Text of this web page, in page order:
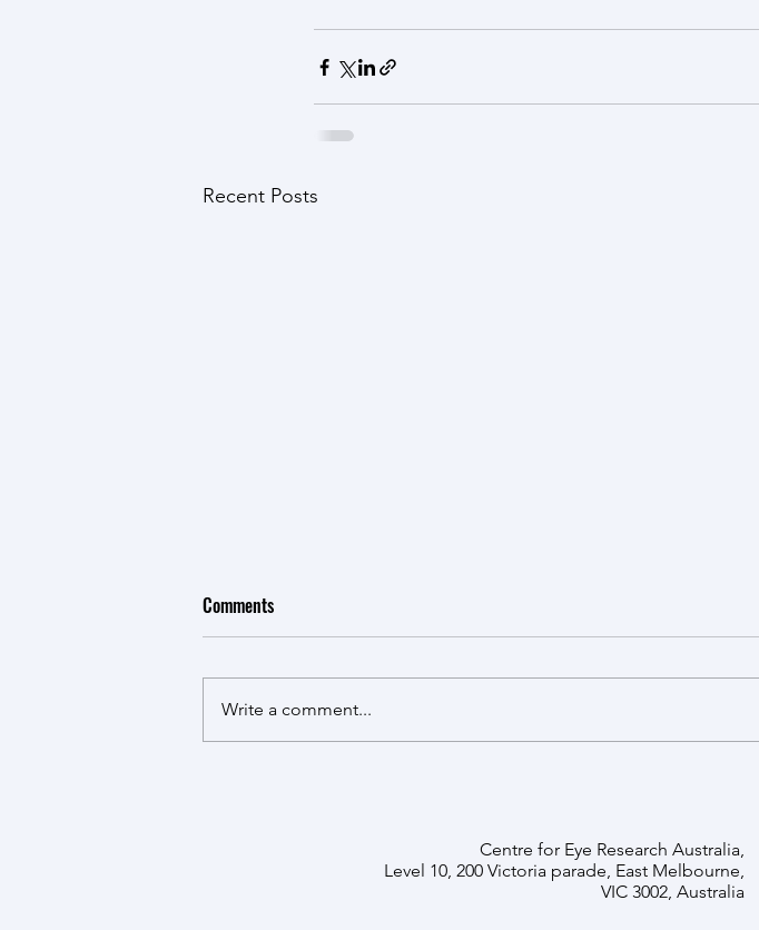
Recent Posts
Comments
Write a comment...
Centre for Eye Research Australia,
Level 10, 200 Victoria parade, East Melbourne,
VIC 3002, Australia